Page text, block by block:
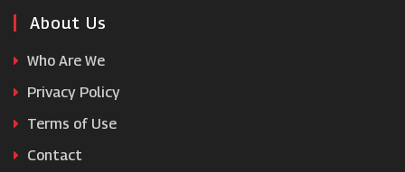
myphotobook
Helloprint
About Us
Who Are We
Privacy Policy
Terms of Use
Contact